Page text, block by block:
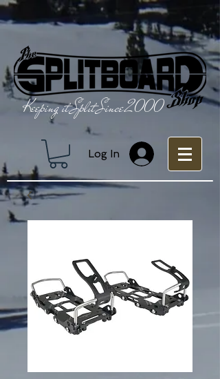
Keeping it Split Since 2000
Log In